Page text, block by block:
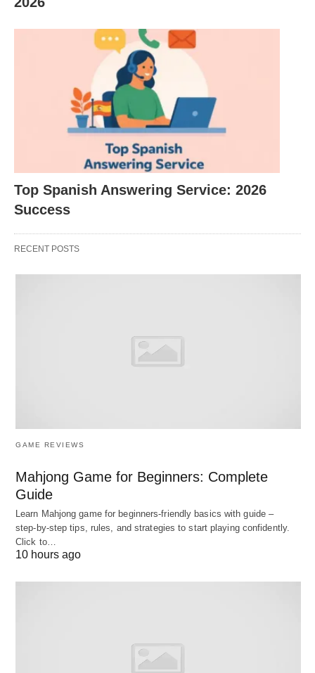
which creates demand for consultants and
service providers to help implement it.
Wellness is a >$500B/year market in the U.S.
and still growing.
Sustainability is shifting from “nice to have” to an
expectation (plastic bans, ESG pressure,
demand for transparent, regenerative products).
The subscription and creator economies keep
expanding, making recurring-revenue and
content-driven businesses attractive.
Remote work and aging populations are driving
demand for senior services, online education,
Decision map: which type of
simple way to navigate the options:
Top Spanish Answering Service: 2026
Success
RECENT POSTS
GAME REVIEWS
Mahjong Game for Beginners: Complete
Guide
Learn Mahjong game for beginners‑friendly basics with guide –
step‑by‑step tips, rules, and strategies to start playing confidently.
Click to…
10 hours ago